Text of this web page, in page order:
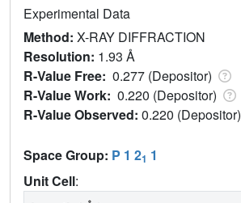
Experimental Data
Method: X-RAY DIFFRACTION
Resolution: 1.93 Å
R-Value Free: 0.277 (Depositor)
R-Value Work: 0.220 (Depositor)
R-Value Observed: 0.220 (Depositor)
Space Group: P 1 21 1
Unit Cell: